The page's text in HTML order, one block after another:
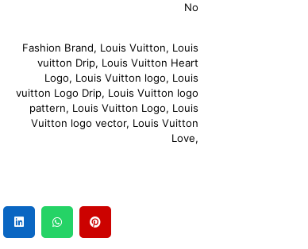
No
Fashion Brand, Louis Vuitton, Louis
vuitton Drip, Louis Vuitton Heart
Logo, Louis Vuitton logo, Louis
vuitton Logo Drip, Louis Vuitton logo
pattern, Louis Vuitton Logo, Louis
Vuitton logo vector, Louis Vuitton
Love,